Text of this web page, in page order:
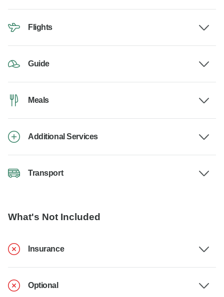
Flights
Guide
Meals
Additional Services
Transport
What's Not Included
Insurance
Optional